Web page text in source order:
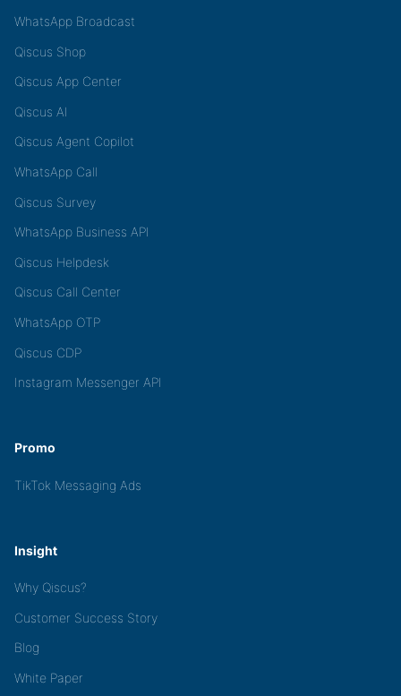
WhatsApp Broadcast
Qiscus Shop
Qiscus App Center
Qiscus AI
Qiscus Agent Copilot
WhatsApp Call
Qiscus Survey
WhatsApp Business API
Qiscus Helpdesk
Qiscus Call Center
WhatsApp OTP
Qiscus CDP
Instagram Messenger API
Promo
TikTok Messaging Ads
Insight
Why Qiscus?
Customer Success Story
Blog
White Paper